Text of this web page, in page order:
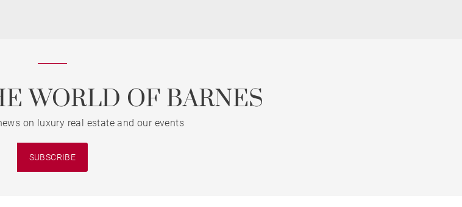
WORLD OF BARNES
on luxury real estate and our events
SUBSCRIBE